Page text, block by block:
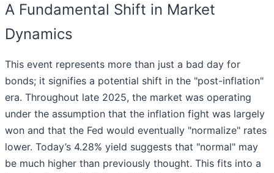
A Fundamental Shift in Market
Dynamics
This event represents more than just a bad day for
bonds; it signifies a potential shift in the "post-inflation"
era. Throughout late 2025, the market was operating
under the assumption that the inflation fight was largely
won and that the Fed would eventually "normalize" rates
lower. Today’s 4.28% yield suggests that "normal" may
be much higher than previously thought. This fits into a